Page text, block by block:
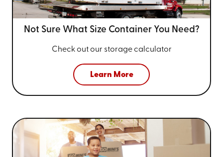
Not Sure What Size Container You Need?
Check out our storage calculator
Learn More